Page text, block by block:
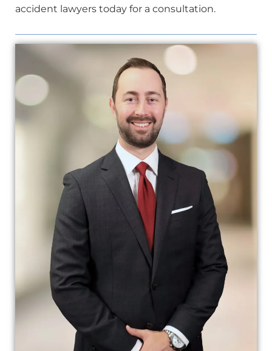
accident lawyers today for a consultation.